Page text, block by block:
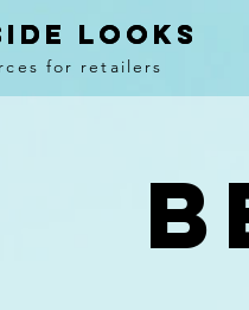
LOOKS
for retailers
LOOKS